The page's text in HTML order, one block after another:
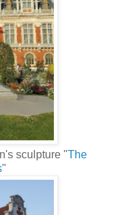
sculpture "The
"